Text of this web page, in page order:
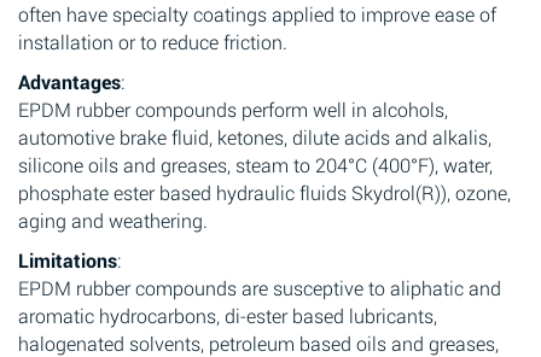
often have specialty coatings applied to improve ease of
installation or to reduce friction.
Advantages:
EPDM rubber compounds perform well in alcohols,
automotive brake fluid, ketones, dilute acids and alkalis,
silicone oils and greases, steam to 204°C (400°F), water,
phosphate ester based hydraulic fluids Skydrol(R)), ozone,
aging and weathering.
Limitations:
EPDM rubber compounds are susceptive to aliphatic and
aromatic hydrocarbons, di-ester based lubricants,
halogenated solvents, petroleum based oils and greases,